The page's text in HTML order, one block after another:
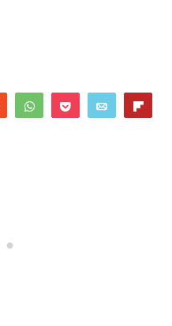
Reddit WhatsAppPocket Email